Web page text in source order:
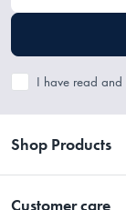
I have read and
Shop Products
Customer care